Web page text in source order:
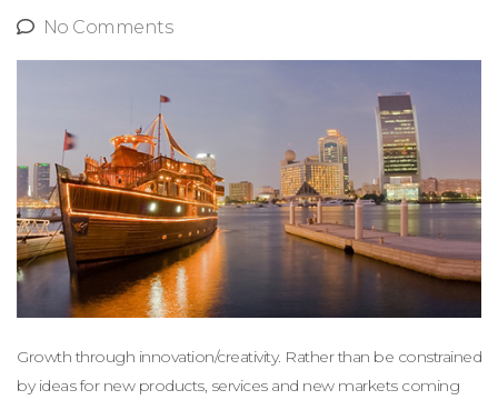
No Comments
Growth through innovation/creativity. Rather than be constrained
by ideas for new products, services and new markets coming